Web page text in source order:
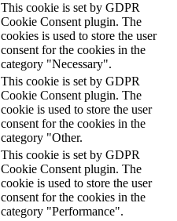
This cookie is set by GDPR
Cookie Consent plugin. The
cookies is used to store the user
consent for the cookies in the
category "Necessary".
This cookie is set by GDPR
Cookie Consent plugin. The
cookie is used to store the user
consent for the cookies in the
category "Other.
This cookie is set by GDPR
Cookie Consent plugin. The
cookie is used to store the user
consent for the cookies in the
category "Performance".